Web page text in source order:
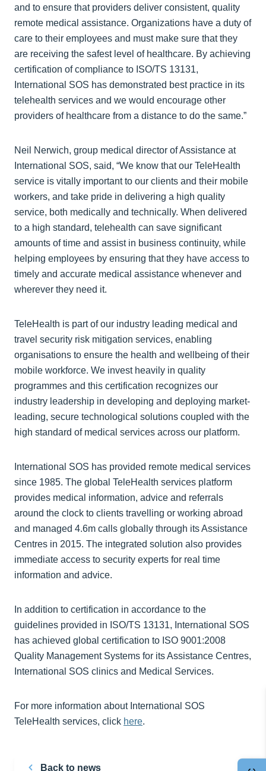
and to ensure that providers deliver consistent, quality
remote medical assistance. Organizations have a duty of
care to their employees and must make sure that they
are receiving the safest level of healthcare. By achieving
certification of compliance to ISO/TS 13131,
International SOS has demonstrated best practice in its
telehealth services and we would encourage other
providers of healthcare from a distance to do the same.”
Neil Nerwich, group medical director of Assistance at
International SOS, said, “We know that our TeleHealth
service is vitally important to our clients and their mobile
workers, and take pride in delivering a high quality
service, both medically and technically. When delivered
to a high standard, telehealth can save significant
amounts of time and assist in business continuity, while
helping employees by ensuring that they have access to
timely and accurate medical assistance whenever and
wherever they need it.
TeleHealth is part of our industry leading medical and
travel security risk mitigation services, enabling
organisations to ensure the health and wellbeing of their
mobile workforce. We invest heavily in quality
programmes and this certification recognizes our
industry leadership in developing and deploying market-
leading, secure technological solutions coupled with the
high standard of medical services across our platform.
International SOS has provided remote medical services
since 1985. The global TeleHealth services platform
provides medical information, advice and referrals
around the clock to clients travelling or working abroad
and managed 4.6m calls globally through its Assistance
Centres in 2015. The integrated solution also provides
immediate access to security experts for real time
information and advice.
In addition to certification in accordance to the
guidelines provided in ISO/TS 13131, International SOS
has achieved global certification to ISO 9001:2008
Quality Management Systems for its Assistance Centres,
International SOS clinics and Medical Services.
For more information about International SOS
TeleHealth services, click here.
Back to news